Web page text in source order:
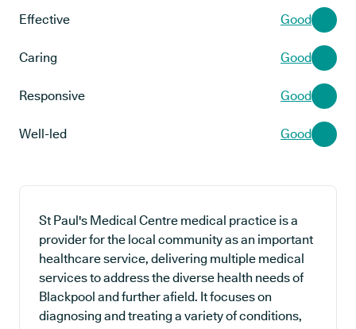
Effective Good
Caring Good
Responsive Good
Well-led Good
St Paul's Medical Centre medical practice is a
provider for the local community as an important
healthcare service, delivering multiple medical
services to address the diverse health needs of
Blackpool and further afield. It focuses on
diagnosing and treating a variety of conditions,